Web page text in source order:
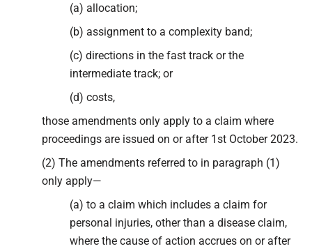
(a) allocation;
(b) assignment to a complexity band;
(c) directions in the fast track or the
intermediate track; or
(d) costs,
those amendments only apply to a claim where
proceedings are issued on or after 1st October 2023.
(2) The amendments referred to in paragraph (1)
only apply—
(a) to a claim which includes a claim for
personal injuries, other than a disease claim,
where the cause of action accrues on or after